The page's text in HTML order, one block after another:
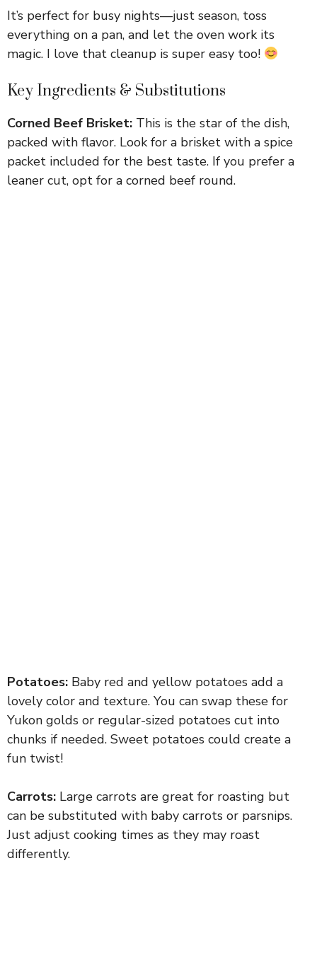
It’s perfect for busy nights—just season, toss
everything on a pan, and let the oven work its
magic. I love that cleanup is super easy too!
Key Ingredients & Substitutions
Corned Beef Brisket: This is the star of the dish,
packed with flavor. Look for a brisket with a spice
packet included for the best taste. If you prefer a
leaner cut, opt for a corned beef round.
Potatoes: Baby red and yellow potatoes add a
lovely color and texture. You can swap these for
Yukon golds or regular-sized potatoes cut into
chunks if needed. Sweet potatoes could create a
fun twist!
Carrots: Large carrots are great for roasting but
can be substituted with baby carrots or parsnips.
Just adjust cooking times as they may roast
differently.